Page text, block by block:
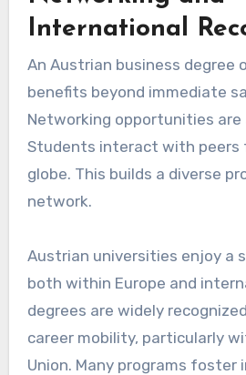
International
An Austrian business degree
benefits beyond immediate
Networking opportunities are
Students interact with peers
globe. This builds a diverse
network.
Austrian universities enjoy a
both within Europe and
degrees are widely
career mobility, particularly
Union. Many programs foster